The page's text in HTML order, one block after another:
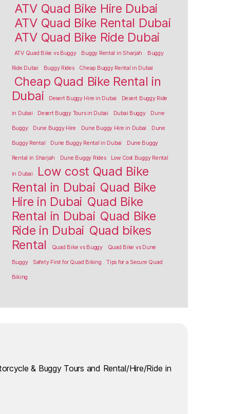
ATV Quad Bike Hire Dubai
ATV Quad Bike Rental Dubai
ATV Quad Bike Ride Dubai
ATV Quad Bike vs Buggy Buggy Rental in Sharjah Buggy
Ride Dubai Buggy Rides Cheap Buggy Rental in Dubai
Cheap Quad Bike Rental in
Dubai
Desert Buggy Hire in Dubai Desert Buggy Ride
in Dubai Desert Buggy Tours in Dubai Dubai Buggy Dune
Buggy Dune Buggy Hire Dune Buggy Hire in Dubai Dune
Buggy Rental Dune Buggy Rental in Dubai Dune Buggy
Rental in Sharjah Dune Buggy Rides Low Cost Buggy Rental
in Dubai
Low cost Quad Bike
Rental in Dubai Quad Bike
Hire in Dubai Quad Bike
Rental in Dubai Quad Bike
Ride in Dubai Quad bikes
Rental
Quad Bike vs Buggy Quad Bike vs Dune
Buggy Safety First for Quad Biking Tips for a Secure Quad
Biking
& Buggy Tours and Rental/Hire/Ride in